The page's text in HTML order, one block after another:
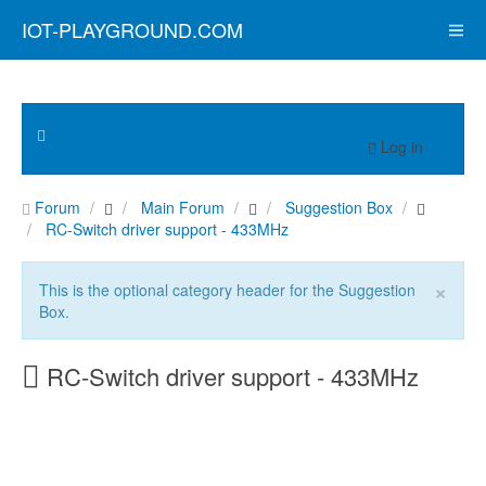
IOT-PLAYGROUND.COM
Log in
Forum Main Forum
Suggestion Box
RC-Switch driver support - 433MHz
×
This is the optional category header for the Suggestion
Box.
RC-Switch driver support - 433MHz